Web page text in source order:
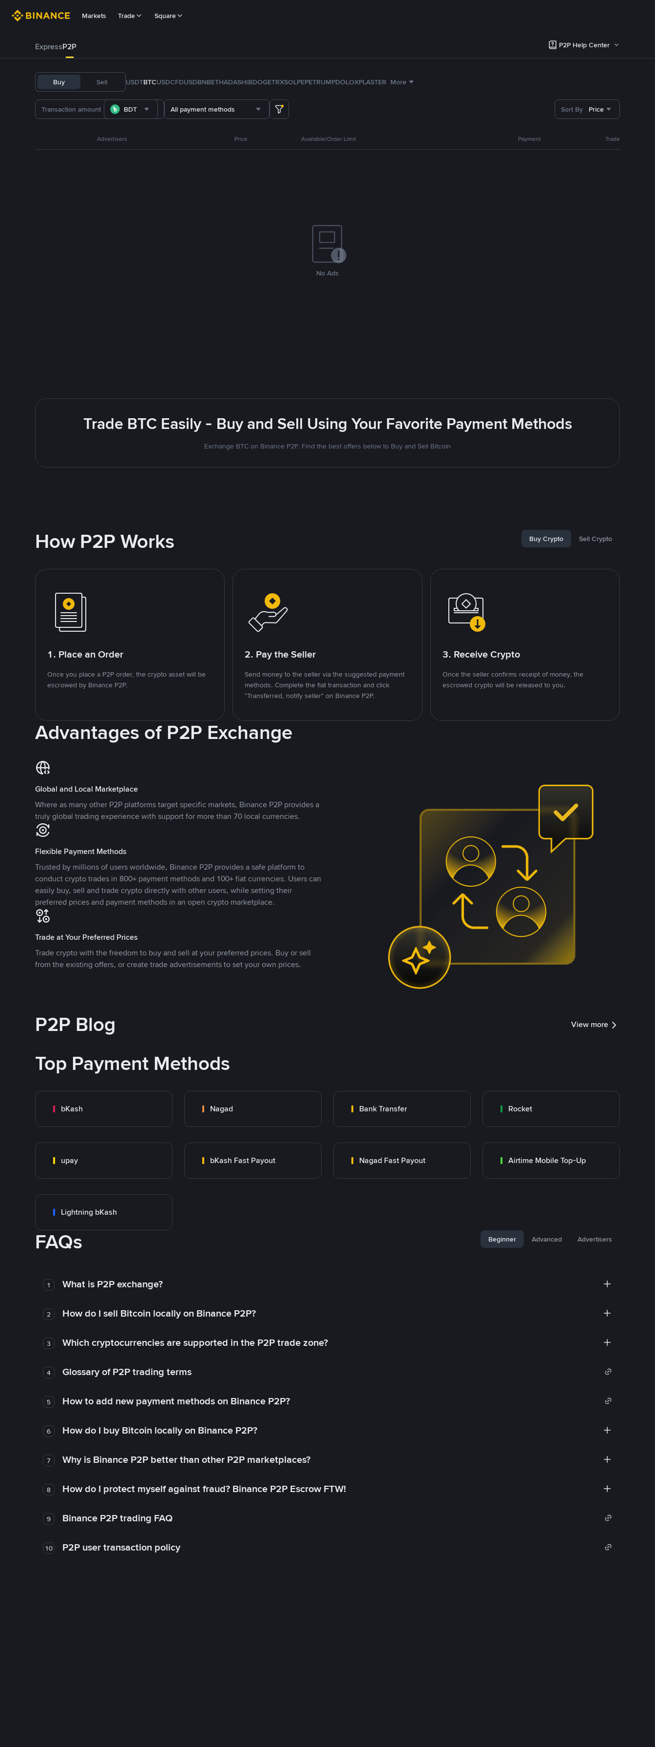
Markets Trade Square
ExpressP2P P2P Help Center
Buy Sell USDTBTCUSDCFDUSDBNBETHADASHIBDOGETRXSOLPEPETRUMPDOLOXPLASTER More
BDT All payment methods Sort By Price
Advertisers Price Available/Order Limit Payment Trade
No Ads
Trade BTC Easily - Buy and Sell Using Your Favorite Payment Methods
Exchange BTC on Binance P2P. Find the best offers below to Buy and Sell Bitcoin
How P2P Works Buy Crypto Sell Crypto
1. Place an Order
Once you place a P2P order, the crypto asset will be
escrowed by Binance P2P.
2. Pay the Seller
Send money to the seller via the suggested payment
methods. Complete the fiat transaction and click
"Transferred, notify seller" on Binance P2P.
3. Receive Crypto
Once the seller confirms receipt of money, the
escrowed crypto will be released to you.
Advantages of P2P Exchange
Global and Local Marketplace
Where as many other P2P platforms target specific markets, Binance P2P provides a
truly global trading experience with support for more than 70 local currencies.
Flexible Payment Methods
Trusted by millions of users worldwide, Binance P2P provides a safe platform to
conduct crypto trades in 800+ payment methods and 100+ fiat currencies. Users can
easily buy, sell and trade crypto directly with other users, while setting their
preferred prices and payment methods in an open crypto marketplace.
Trade at Your Preferred Prices
Trade crypto with the freedom to buy and sell at your preferred prices. Buy or sell
from the existing offers, or create trade advertisements to set your own prices.
P2P Blog View more
Top Payment Methods
bKash Nagad Bank Transfer Rocket
upay bKash Fast Payout Nagad Fast Payout Airtime Mobile Top-Up
Lightning bKash
FAQs Beginner Advanced Advertisers
1 What is P2P exchange?
2 How do I sell Bitcoin locally on Binance P2P?
3 Which cryptocurrencies are supported in the P2P trade zone?
4 Glossary of P2P trading terms
5 How to add new payment methods on Binance P2P?
6 How do I buy Bitcoin locally on Binance P2P?
7 Why is Binance P2P better than other P2P marketplaces?
8 How do I protect myself against fraud? Binance P2P Escrow FTW!
9 Binance P2P trading FAQ
10 P2P user transaction policy